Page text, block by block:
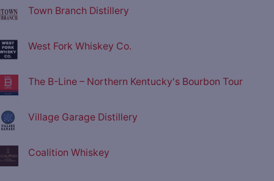
Town Branch Distillery
West Fork Whiskey Co.
The B-Line – Northern Kentucky's Bourbon Tour
Village Garage Distillery
Coalition Whiskey